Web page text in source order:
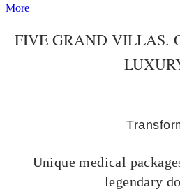
More
FIVE GRAND VILLAS.
Unique medical
legendary